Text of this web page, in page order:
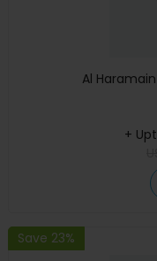
Al
+
Save 23%